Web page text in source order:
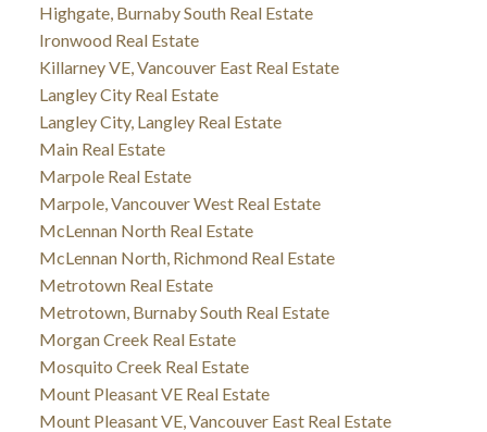
Highgate, Burnaby South Real Estate
Ironwood Real Estate
Killarney VE, Vancouver East Real Estate
Langley City Real Estate
Langley City, Langley Real Estate
Main Real Estate
Marpole Real Estate
Marpole, Vancouver West Real Estate
McLennan North Real Estate
McLennan North, Richmond Real Estate
Metrotown Real Estate
Metrotown, Burnaby South Real Estate
Morgan Creek Real Estate
Mosquito Creek Real Estate
Mount Pleasant VE Real Estate
Mount Pleasant VE, Vancouver East Real Estate